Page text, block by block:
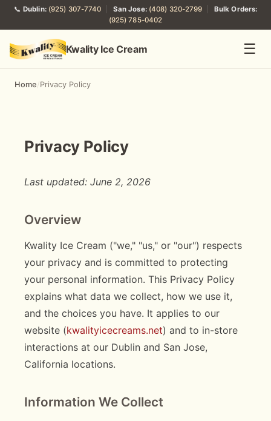
📞 Dublin: (925) 307-7740 San Jose: (408) 320-2799
Bulk Orders:
(925) 785-0402
Kwality Ice Cream ☰
Home/Privacy Policy
Privacy Policy
Last updated: June 2, 2026
Overview
Kwality Ice Cream ("we," "us," or "our") respects
your privacy and is committed to protecting
your personal information. This Privacy Policy
explains what data we collect, how we use it,
and the choices you have. It applies to our
website (kwalityicecreams.net) and to in-store
interactions at our Dublin and San Jose,
California locations.
Information We Collect